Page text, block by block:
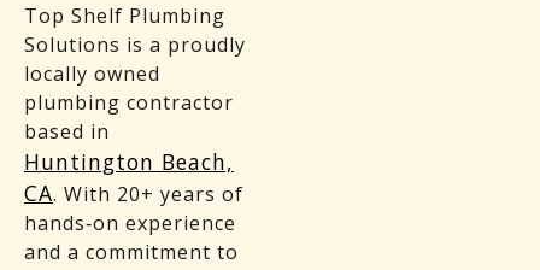
Top Shelf Plumbing
Solutions is a proudly
locally owned
plumbing contractor
based in
Huntington Beach,
CA. With 20+ years of
hands‑on experience
and a commitment to